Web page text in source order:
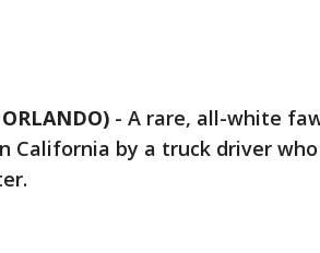
- A rare, all-white
California by a truck driver